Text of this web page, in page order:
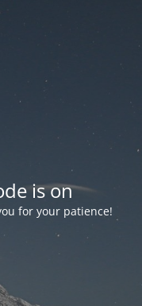
is on
for your patience!